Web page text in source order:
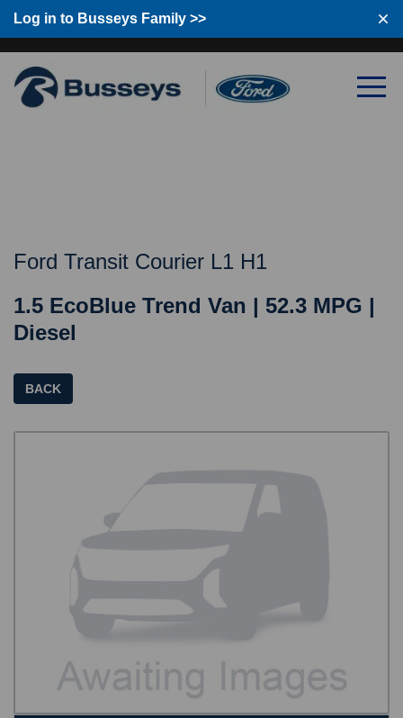
Log in to Busseys Family >>
Log in to Busseys Family
Ford Transit Courier L1 H1
1.5 EcoBlue Trend Van | 52.3 MPG |
Diesel
BACK